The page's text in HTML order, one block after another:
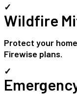
✓
Wildfire
Protect your
Firewise plans.
✓